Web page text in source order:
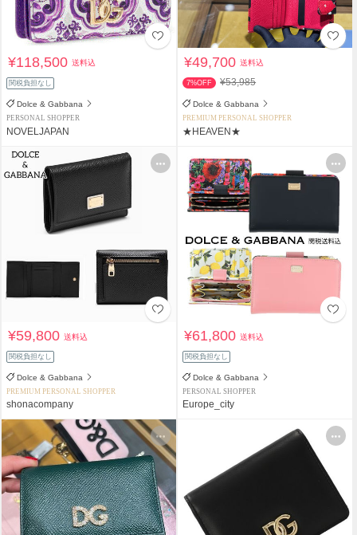
¥118,500送料込
関税負担なし
Dolce & Gabbana
PERSONAL SHOPPER
NOVELJAPAN
¥49,700送料込
7%OFF ¥53,985
Dolce & Gabbana
PREMIUM PERSONAL SHOPPER
★HEAVEN★
¥59,800送料込
関税負担なし
Dolce & Gabbana
PREMIUM PERSONAL SHOPPER
shonacompany
¥61,800送料込
関税負担なし
Dolce & Gabbana
PERSONAL SHOPPER
Europe_city